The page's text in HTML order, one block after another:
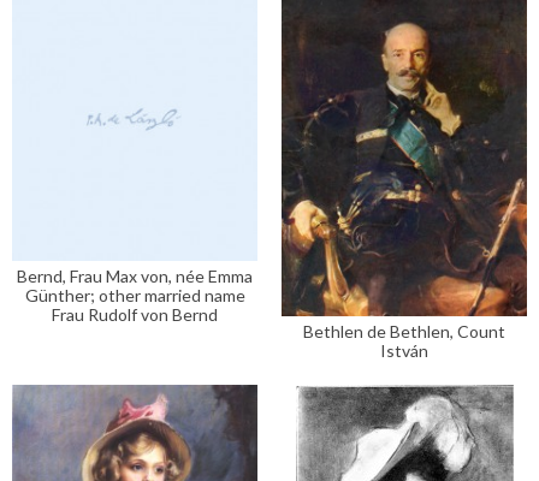
Bernd, Frau Max von, née Emma
Günther; other married name
Frau Rudolf von Bernd
Bethlen de Bethlen, Count
István